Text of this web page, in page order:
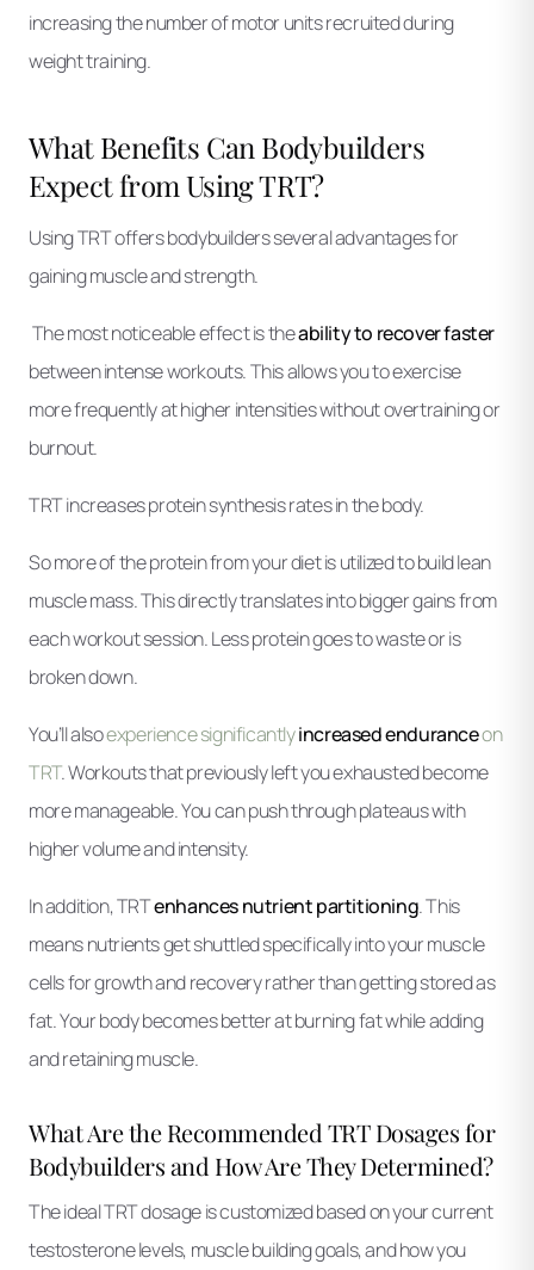
increasing the number of motor units recruited during
weight training.
What Benefits Can Bodybuilders
Expect from Using TRT?
Using TRT offers bodybuilders several advantages for
gaining muscle and strength.
The most noticeable effect is theability to recover faster
between intense workouts. This allows you to exercise
more frequently at higher intensities without overtraining or
burnout.
TRT increases protein synthesis rates in the body.
So more of the protein from your diet is utilized to build lean
muscle mass. This directly translates into bigger gains from
each workout session. Less protein goes to waste or is
broken down.
You’ll alsoexperience significantlyincreased enduranceon
TRT. Workouts that previously left you exhausted become
more manageable. You can push through plateaus with
higher volume and intensity.
In addition, TRTenhances nutrient partitioning. This
means nutrients get shuttled specifically into your muscle
cells for growth and recovery rather than getting stored as
fat. Your body becomes better at burning fat while adding
and retaining muscle.
What Are the Recommended TRT Dosages for
Bodybuilders and How Are They Determined?
The ideal TRT dosage is customized based on your current
testosterone levels, muscle building goals, and how you